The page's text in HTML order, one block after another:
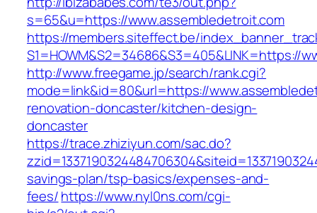
s=65&u=https://www.assembledetroit.com
https://members.siteffect.be/
S1=HOWM&S2=34686&S3=405&LINK=https://
http://www.freegame.jp/search/rank.cgi?
mode=link&id=80&url=https://
renovation-doncaster/kitchen-design-
doncaster
https://trace.zhiziyun.com/sac.do?
savings-plan/tsp-basics/expenses-and-
fees/https://www.nyl0ns.com/cgi-